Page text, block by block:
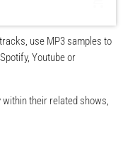
use MP3 samples to
Youtube or
within their related shows,